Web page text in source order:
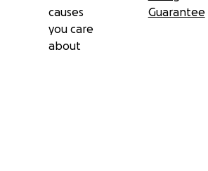
causes
you care
about
Guarantee